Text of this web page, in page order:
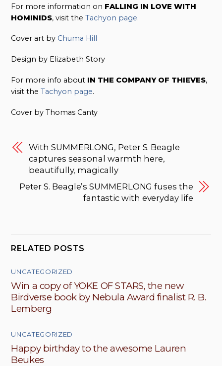
For more information on FALLING IN LOVE WITH
HOMINIDS, visit theTachyon page.
Cover art by Chuma Hill
Design by Elizabeth Story
For more info about IN THE COMPANY OF THIEVES,
visit theTachyon page.
Cover by Thomas Canty
With SUMMERLONG, Peter S. Beagle
captures seasonal warmth here,
beautifully, magically
Peter S. Beagle’s SUMMERLONG fuses the
fantastic with everyday life
RELATED POSTS
UNCATEGORIZED
Win a copy of YOKE OF STARS, the new
Birdverse book by Nebula Award finalist R. B.
Lemberg
UNCATEGORIZED
Happy birthday to the awesome Lauren
Beukes